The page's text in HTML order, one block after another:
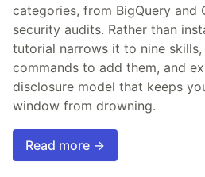
categories, from BigQuery and
security audits. Rather than
tutorial narrows it to nine
commands to add them, and
disclosure model that keeps
window from drowning.
Read more →